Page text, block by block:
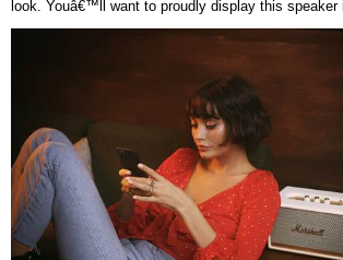
look. Youâ€™ll want to proudly display this speaker